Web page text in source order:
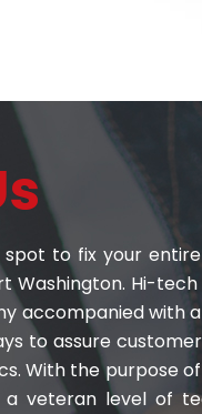
to fix your
Washington. Hi-tech
accompanied with
to assure
With the purpose
a veteran level of